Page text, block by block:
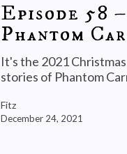
Episode 58
Phantom
It's the 2021
stories of Phantom
Fitz
December 24, 2021